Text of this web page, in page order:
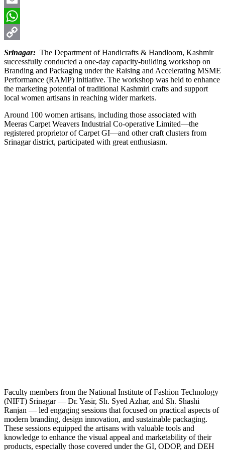
Email
WhatsApp
Copy
Link
Srinagar: The Department of Handicrafts & Handloom, Kashmir
successfully conducted a one-day capacity-building workshop on
Branding and Packaging under the Raising and Accelerating MSME
Performance (RAMP) initiative. The workshop was held to enhance
the marketing potential of traditional Kashmiri crafts and support
local women artisans in reaching wider markets.
Around 100 women artisans, including those associated with
Meeras Carpet Weavers Industrial Co-operative Limited—the
registered proprietor of Carpet GI—and other craft clusters from
Srinagar district, participated with great enthusiasm.
Faculty members from the National Institute of Fashion Technology
(NIFT) Srinagar — Dr. Yasir, Sh. Syed Azhar, and Sh. Shashi
Ranjan — led engaging sessions that focused on practical aspects of
modern branding, design innovation, and sustainable packaging.
These sessions equipped the artisans with valuable tools and
knowledge to enhance the visual appeal and marketability of their
products, especially those covered under the GI, ODOP, and DEH